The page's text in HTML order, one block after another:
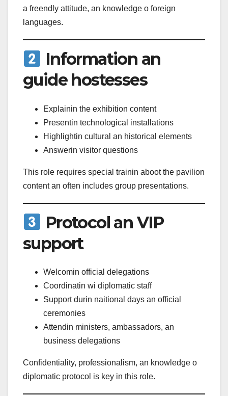
a freendly attitude, an knowledge o foreign
languages.
Information an
guide hostesses
Explainin the exhibition content
Presentin technological installations
Highlightin cultural an historical elements
Answerin visitor questions
This role requires special trainin aboot the pavilion
content an often includes group presentations.
Protocol an VIP
support
Welcomin official delegations
Coordinatin wi diplomatic staff
Support durin naitional days an official
ceremonies
Attendin ministers, ambassadors, an
business delegations
Confidentiality, professionalism, an knowledge o
diplomatic protocol is key in this role.